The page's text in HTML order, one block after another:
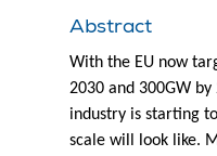
Abstract
With the EU now
2030 and 300GW
industry is starting
scale will look like.